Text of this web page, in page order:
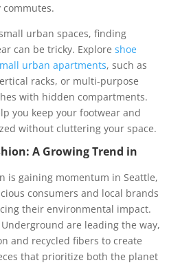
urban spaces, finding
can be tricky. Explore shoe
urban apartments, such as
racks, or multi-purpose
with hidden compartments.
you keep your footwear and
without cluttering your space.
A Growing Trend in
is gaining momentum in Seattle,
consumers and local brands
their environmental impact.
are leading the way,
and recycled fibers to create
that prioritize both the planet